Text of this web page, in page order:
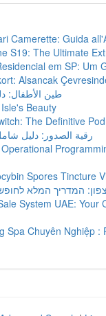
Camerette: Guida
S19: The Ultimate
em SP: Um
Alsancak
طين الأطفال:
Beauty
The Definitive
رقية الصدور: دليل
Spores Tincture
המדריך המלא
System UAE: Your
Spa Chuyên Nghiệp :